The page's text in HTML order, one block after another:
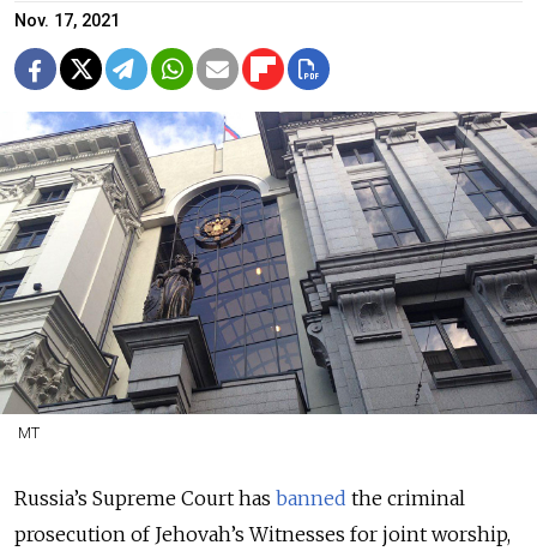
Nov. 17, 2021
MT
Russia’s Supreme Court has banned the criminal
prosecution of Jehovah’s Witnesses for joint worship,